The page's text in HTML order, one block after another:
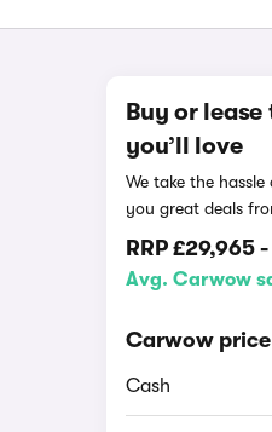
Buy or lease
you’ll love
We take the
you great deals
RRP£29,965
Avg. Carwow
Carwow
Cash